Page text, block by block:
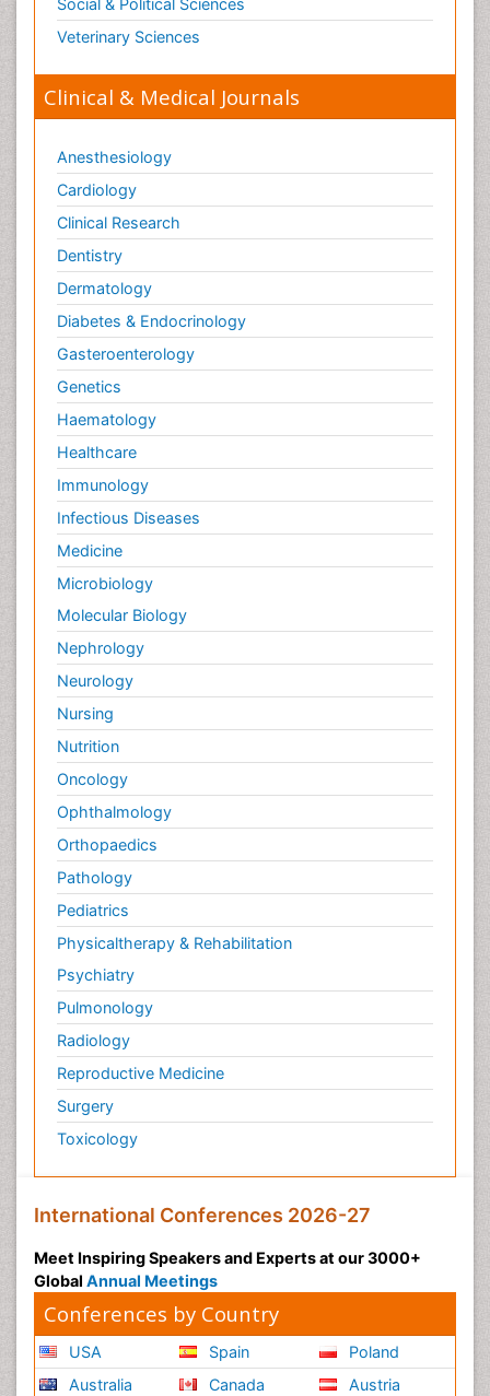
Social & Political Sciences
Veterinary Sciences
Clinical & Medical Journals
Anesthesiology
Cardiology
Clinical Research
Dentistry
Dermatology
Diabetes & Endocrinology
Gasteroenterology
Genetics
Haematology
Healthcare
Immunology
Infectious Diseases
Medicine
Microbiology
Molecular Biology
Nephrology
Neurology
Nursing
Nutrition
Oncology
Ophthalmology
Orthopaedics
Pathology
Pediatrics
Physicaltherapy & Rehabilitation
Psychiatry
Pulmonology
Radiology
Reproductive Medicine
Surgery
Toxicology
International Conferences 2026-27
Meet Inspiring Speakers and Experts at our 3000+
Global Annual Meetings
Conferences by Country
USA
Australia
Spain
Canada
Poland
Austria